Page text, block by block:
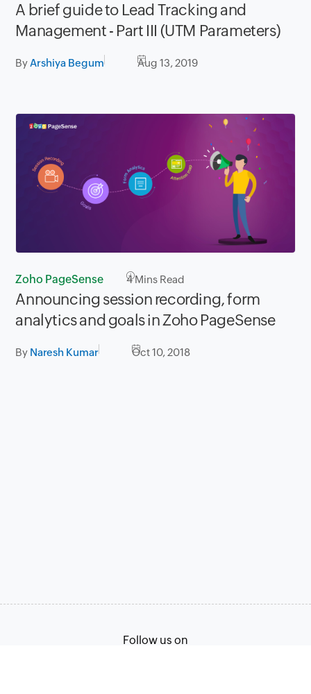
A brief guide to Lead Tracking and
Management - Part III (UTM Parameters)
ByArshiya Begum Aug 13, 2019
Zoho PageSense 4Mins Read
Announcing session recording, form
analytics and goals in Zoho PageSense
By Naresh Kumar Oct 10, 2018
Follow us on